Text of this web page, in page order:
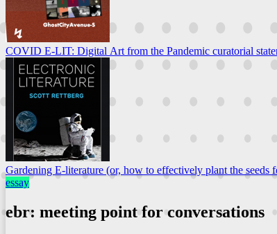
COVID E-LIT: Digital Art from the Pandemic curatorial
Gardening E-literature (or, how to effectively plant the seeds
essay
ebr: meeting point for conversations